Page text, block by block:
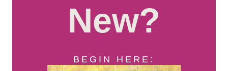
New?
BEGIN HERE: